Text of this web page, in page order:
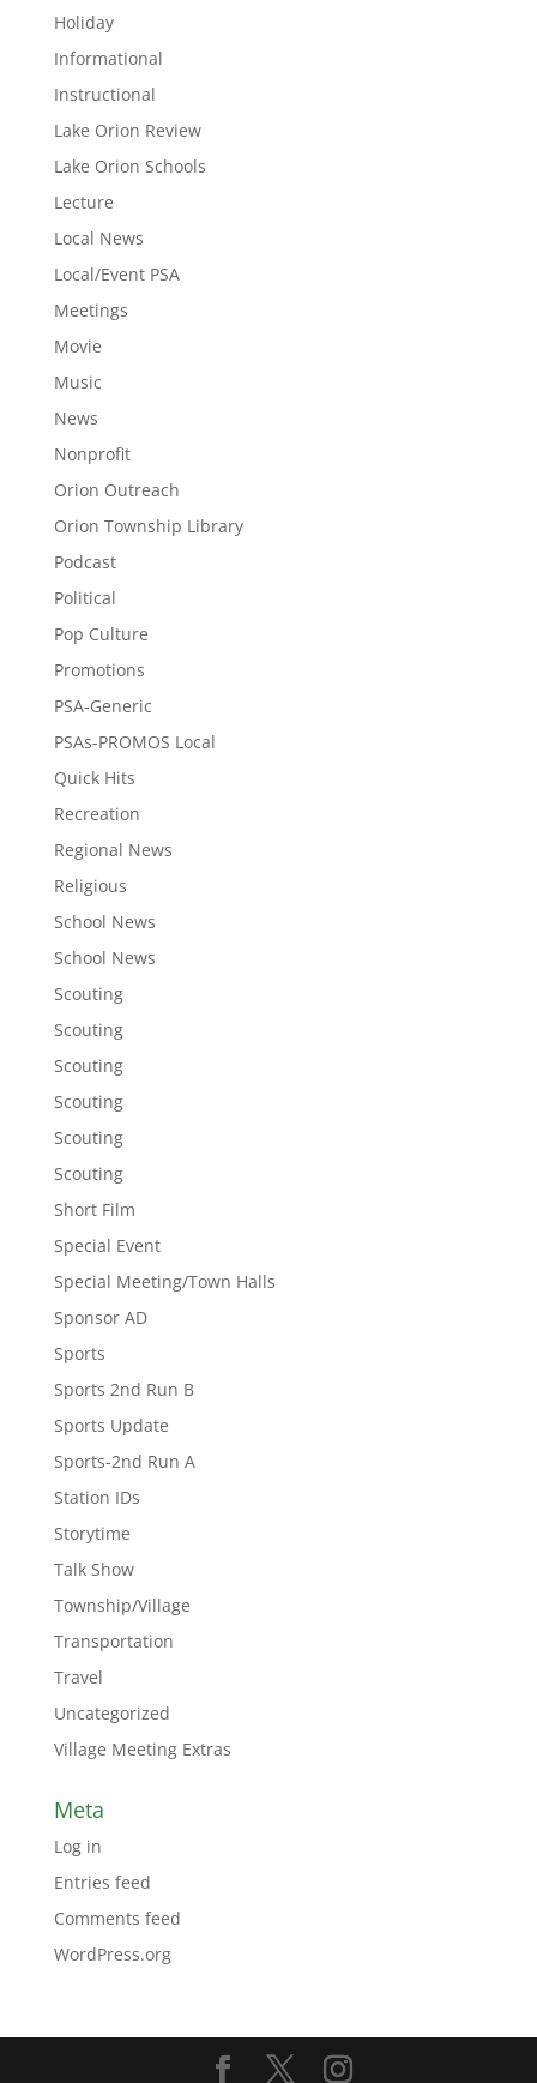
Holiday
Informational
Instructional
Lake Orion Review
Lake Orion Schools
Lecture
Local News
Local/Event PSA
Meetings
Movie
Music
News
Nonprofit
Orion Outreach
Orion Township Library
Podcast
Political
Pop Culture
Promotions
PSA-Generic
PSAs-PROMOS Local
Quick Hits
Recreation
Regional News
Religious
School News
School News
Scouting
Scouting
Scouting
Scouting
Scouting
Scouting
Short Film
Special Event
Special Meeting/Town Halls
Sponsor AD
Sports
Sports 2nd Run B
Sports Update
Sports-2nd Run A
Station IDs
Storytime
Talk Show
Township/Village
Transportation
Travel
Uncategorized
Village Meeting Extras
Meta
Log in
Entries feed
Comments feed
WordPress.org